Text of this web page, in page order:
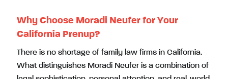
Why Choose Moradi Neufer for Your
California Prenup?
There is no shortage of family law firms in California.
What distinguishes Moradi Neufer is a combination of